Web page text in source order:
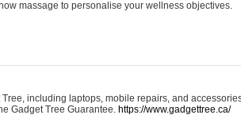
massage to personalise your wellness objectives.
including laptops, mobile repairs, and
Gadget Tree Guarantee. https://www.gadgettree.ca/